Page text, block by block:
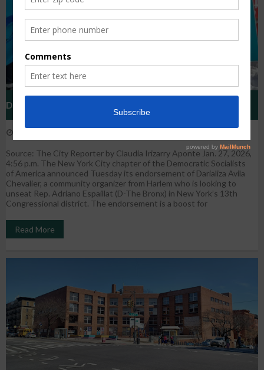
DSA’s Endorsement Of Darializa Avila Chevalier Poses Test
Of Its Clout
Source: The City Reporter by Claudia Irizarry Aponte Jan. 27, 2026,
4:56 p.m. The New York City chapter of the Democratic Socialists
of America announced Tuesday its endorsement of Darializa Avila
Chevalier, a community organizer from Harlem who is looking to
unseat Rep. Adriano Espaillat (D-The Bronx) in New York’s 13th
Congressional district. The endorsement is a boost for
Read More